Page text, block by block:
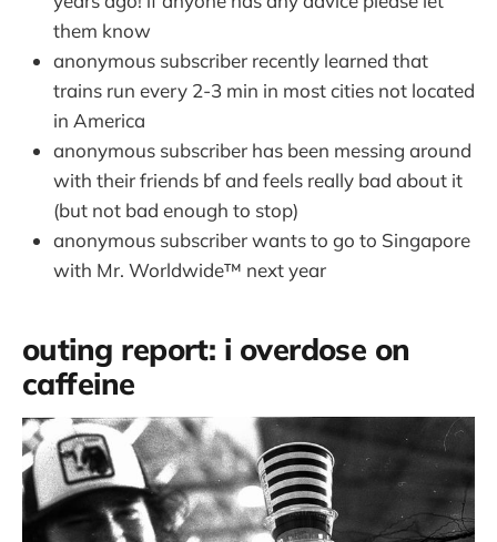
them know
anonymous subscriber recently learned that
trains run every 2-3 min in most cities not located
in America
anonymous subscriber has been messing around
with their friends bf and feels really bad about it
(but not bad enough to stop)
anonymous subscriber wants to go to Singapore
with Mr. Worldwide™️ next year
outing report: i overdose on
caffeine